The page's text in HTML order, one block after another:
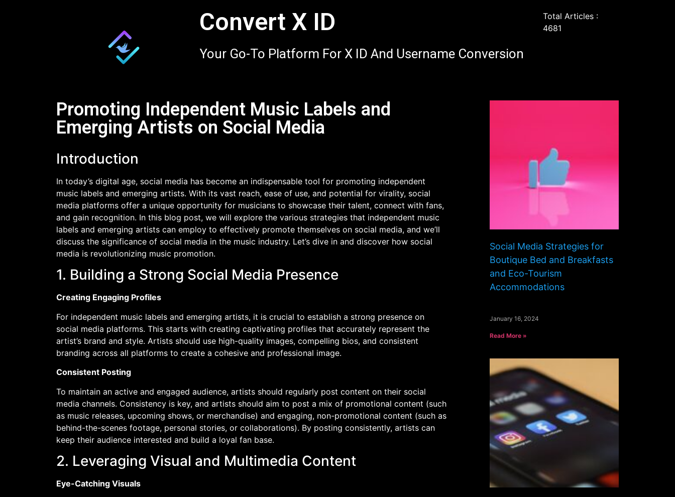
Convert X ID
Your Go-To Platform For X ID And Username Conversion
Total Articles :
4681
Promoting Independent Music Labels and
Emerging Artists on Social Media
Introduction
In today’s digital age, social media has become an indispensable tool for promoting independent
music labels and emerging artists. With its vast reach, ease of use, and potential for virality, social
media platforms offer a unique opportunity for musicians to showcase their talent, connect with fans,
and gain recognition. In this blog post, we will explore the various strategies that independent music
labels and emerging artists can employ to effectively promote themselves on social media, and we’ll
discuss the significance of social media in the music industry. Let’s dive in and discover how social
media is revolutionizing music promotion.
1. Building a Strong Social Media Presence
Creating Engaging Profiles
For independent music labels and emerging artists, it is crucial to establish a strong presence on
social media platforms. This starts with creating captivating profiles that accurately represent the
artist’s brand and style. Artists should use high-quality images, compelling bios, and consistent
branding across all platforms to create a cohesive and professional image.
Consistent Posting
To maintain an active and engaged audience, artists should regularly post content on their social
media channels. Consistency is key, and artists should aim to post a mix of promotional content (such
as music releases, upcoming shows, or merchandise) and engaging, non-promotional content (such as
behind-the-scenes footage, personal stories, or collaborations). By posting consistently, artists can
keep their audience interested and build a loyal fan base.
2. Leveraging Visual and Multimedia Content
Eye-Catching Visuals
Social Media Strategies for
Boutique Bed and Breakfasts
and Eco-Tourism
Accommodations
January 16, 2024
Read More »